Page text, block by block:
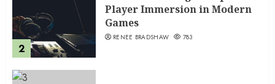
2
Player Immersion in Modern
Games
RENEE BRADSHAW 783